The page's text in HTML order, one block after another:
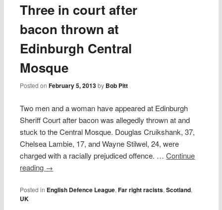
Three in court after
bacon thrown at
Edinburgh Central
Mosque
Posted onFebruary 5, 2013 by Bob Pitt
Two men and a woman have appeared at Edinburgh
Sheriff Court after bacon was allegedly thrown at and
stuck to the Central Mosque. Douglas Cruikshank, 37,
Chelsea Lambie, 17, and Wayne Stilwel, 24, were
charged with a racially prejudiced offence. …Continue
reading →
Posted in English Defence League,Far right racists,Scotland,
UK